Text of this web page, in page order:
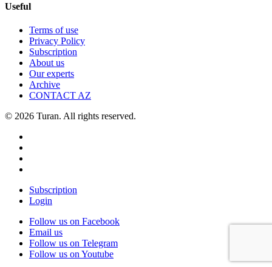
Useful
Terms of use
Privacy Policy
Subscription
About us
Our experts
Archive
CONTACT AZ
© 2026 Turan. All rights reserved.
Subscription
Login
Follow us on Facebook
Email us
Follow us on Telegram
Follow us on Youtube